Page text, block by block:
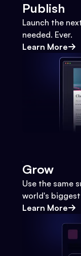
Publish
Launch the
needed. Ever.
Learn More
Grow
Use the same
world's
Learn More